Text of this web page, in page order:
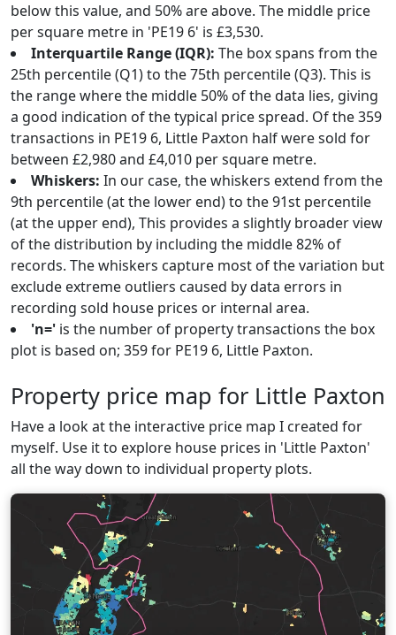
below this value, and 50% are above. The middle price
per square metre in 'PE19 6' is £3,530.
Interquartile Range (IQR): The box spans from the
25th percentile (Q1) to the 75th percentile (Q3). This is
the range where the middle 50% of the data lies, giving
a good indication of the typical price spread. Of the 359
transactions in PE19 6, Little Paxton half were sold for
between £2,980 and £4,010 per square metre.
Whiskers: In our case, the whiskers extend from the
9th percentile (at the lower end) to the 91st percentile
(at the upper end), This provides a slightly broader view
of the distribution by including the middle 82% of
records. The whiskers capture most of the variation but
exclude extreme outliers caused by data errors in
recording sold house prices or internal area.
'n=' is the number of property transactions the box
plot is based on; 359 for PE19 6, Little Paxton.
Property price map for Little Paxton
Have a look at the interactive price map I created for
myself. Use it to explore house prices in 'Little Paxton'
all the way down to individual property plots.